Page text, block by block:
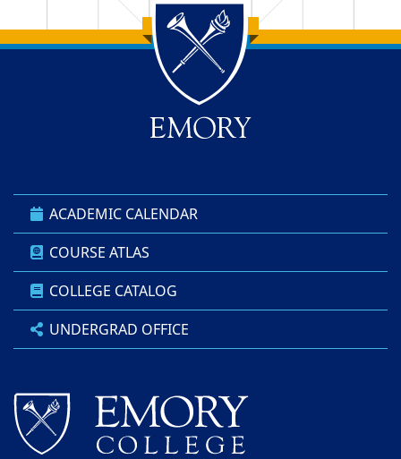
Back to main content
Back to top
ACADEMIC CALENDAR
COURSE ATLAS
COLLEGE CATALOG
UNDERGRAD OFFICE